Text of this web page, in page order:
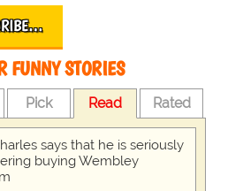
FUNNY STORIES
Pick Read Rated
says that he is seriously
buying Wembley